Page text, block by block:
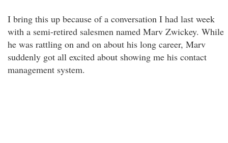
I bring this up because of a conversation I had last week
with a semi-retired salesmen named Marv Zwickey. While
he was rattling on and on about his long career, Marv
suddenly got all excited about showing me his contact
management system.